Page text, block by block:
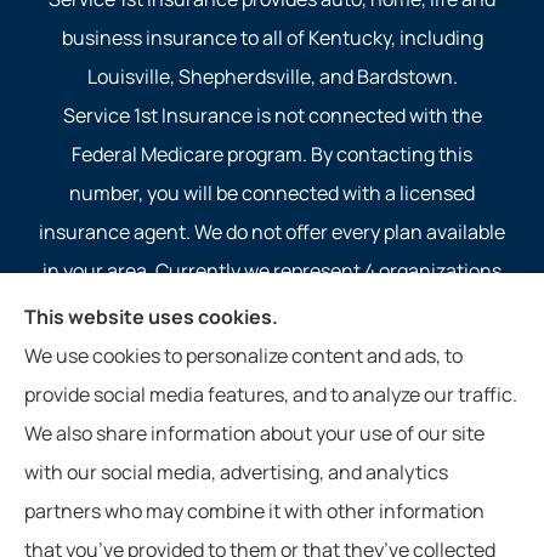
business insurance to all of Kentucky, including
Louisville, Shepherdsville, and Bardstown.
Service 1st Insurance is not connected with the
Federal Medicare program. By contacting this
number, you will be connected with a licensed
insurance agent. We do not offer every plan available
in your area. Currently we represent 4 organizations
which offer 4 products in your area. Please contact
Medicare.gov, 1-800-MEDICARE, or your local State
Health Insurance Program to get information on all of
your options.
This website uses cookies.
We use cookies to personalize content and ads, to
provide social media features, and to analyze our traffic.
We also share information about your use of our site
with our social media, advertising, and analytics
partners who may combine it with other information
that you’ve provided to them or that they’ve collected